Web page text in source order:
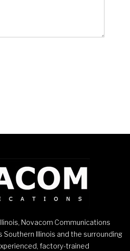
Novacom Communications
Illinois and the surrounding
factory-trained